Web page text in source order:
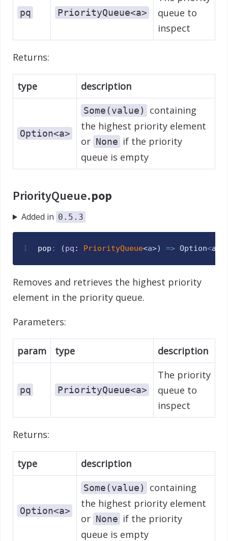
pq PriorityQueue<a>
queue to
inspect
Returns:
type description
Option<a>
Some(value)
containing
the highest priority element
or None if the priority
queue is empty
PriorityQueue.pop
Added in 0.5.3
1 pop : (pq : PriorityQueue<a>) => Option<a
Removes and retrieves the highest priority
element in the priority queue.
Parameters:
param type description
pq PriorityQueue<a>
The priority
queue to
inspect
Returns:
type description
Option<a>
Some(value)
containing
the highest priority element
or None if the priority
queue is empty